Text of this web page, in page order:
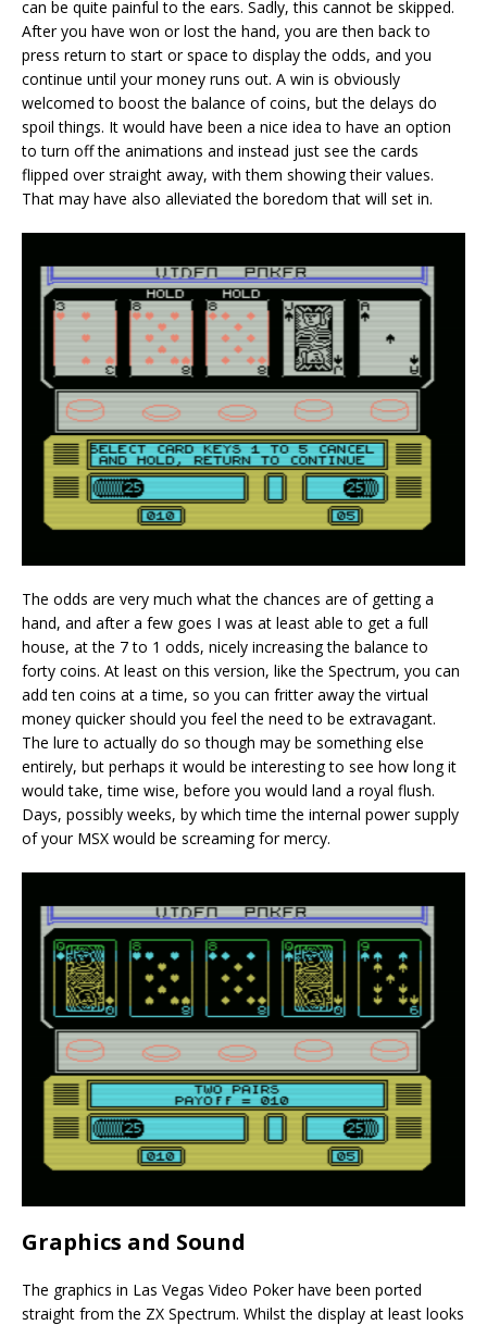
can be quite painful to the ears. Sadly, this cannot be skipped.
After you have won or lost the hand, you are then back to
press return to start or space to display the odds, and you
continue until your money runs out. A win is obviously
welcomed to boost the balance of coins, but the delays do
spoil things. It would have been a nice idea to have an option
to turn off the animations and instead just see the cards
flipped over straight away, with them showing their values.
That may have also alleviated the boredom that will set in.
The odds are very much what the chances are of getting a
hand, and after a few goes I was at least able to get a full
house, at the 7 to 1 odds, nicely increasing the balance to
forty coins. At least on this version, like the Spectrum, you can
add ten coins at a time, so you can fritter away the virtual
money quicker should you feel the need to be extravagant.
The lure to actually do so though may be something else
entirely, but perhaps it would be interesting to see how long it
would take, time wise, before you would land a royal flush.
Days, possibly weeks, by which time the internal power supply
of your MSX would be screaming for mercy.
Graphics and Sound
The graphics in Las Vegas Video Poker have been ported
straight from the ZX Spectrum. Whilst the display at least looks